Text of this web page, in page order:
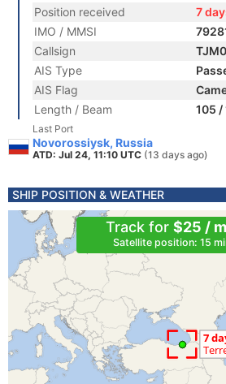
Position received
7
IMO / MMSI
Callsign
AIS Type
AIS Flag
Length / Beam
105 /
Last Port
Novorossiysk, Russia
ATD: Jul 24, 11:10 UTC (13 days ago)
SHIP POSITION & WEATHER
Track for $25 /
Satellite position: 15